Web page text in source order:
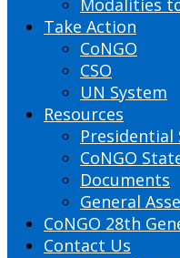
Modalities
Take Action
CoNGO
CSO
UN System
Resources
CoNGO
Documents
General
CoNGO 28th
Contact Us